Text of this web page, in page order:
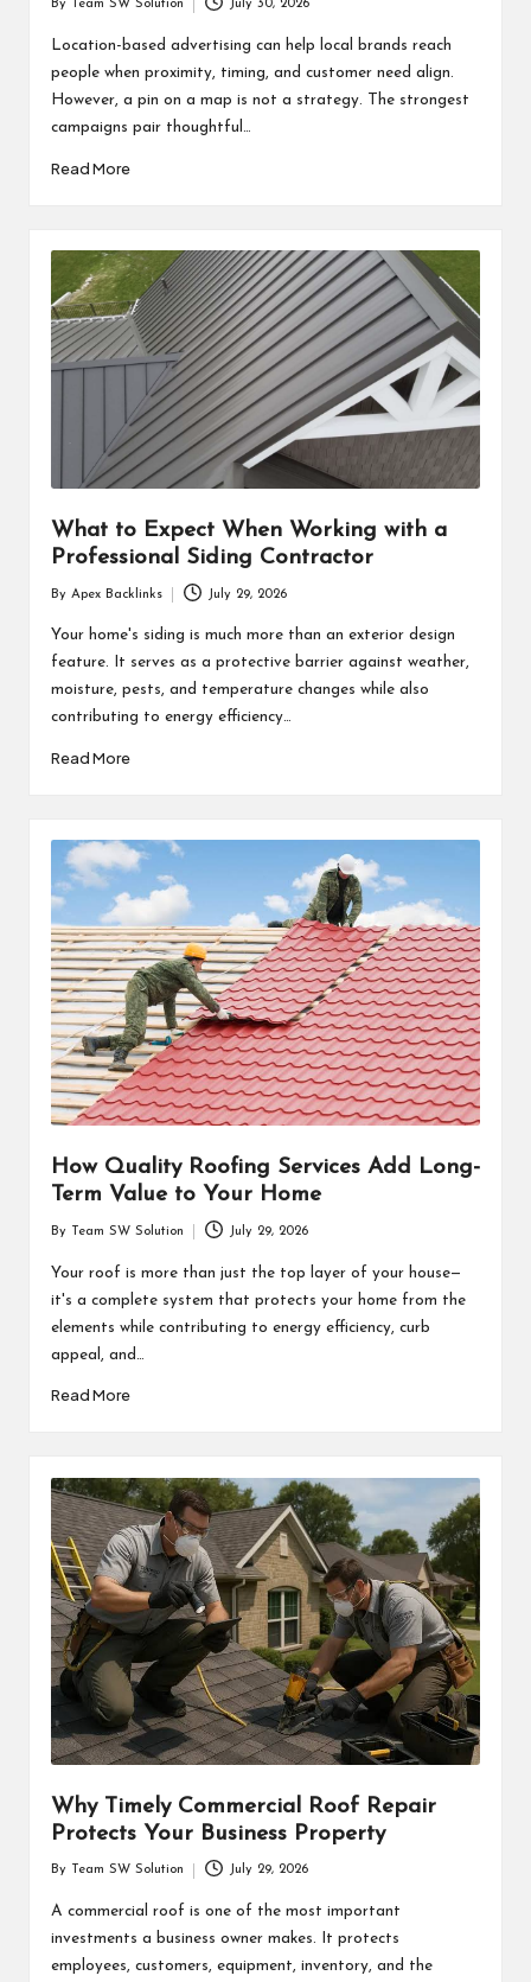
by
By Team SW Solution July 30, 2026
Location-based advertising can help local brands reach
people when proximity, timing, and customer need align.
However, a pin on a map is not a strategy. The strongest
campaigns pair thoughtful…
Read More
What to Expect When Working with a
Professional Siding Contractor
Posted
by
By Apex Backlinks July 29, 2026
Your home's siding is much more than an exterior design
feature. It serves as a protective barrier against weather,
moisture, pests, and temperature changes while also
contributing to energy efficiency…
Read More
How Quality Roofing Services Add Long-
Term Value to Your Home
by
By Team SW Solution July 29, 2026
Your roof is more than just the top layer of your house—
it's a complete system that protects your home from the
elements while contributing to energy efficiency, curb
appeal, and…
Read More
Why Timely Commercial Roof Repair
Protects Your Business Property
by
By Team SW Solution July 29, 2026
A commercial roof is one of the most important
investments a business owner makes. It protects
employees, customers, equipment, inventory, and the